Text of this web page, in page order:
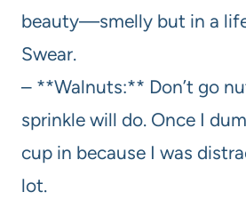
beauty—smelly but in a
Swear.
– **Walnuts:** Don’t go
sprinkle will do. Once I
cup in because I was
lot.